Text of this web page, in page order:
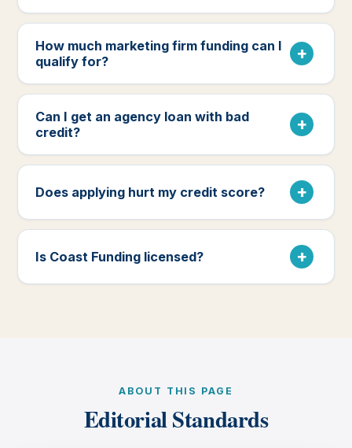
How much marketing firm funding can I
qualify for?
Can I get an agency loan with bad
credit?
Does applying hurt my credit score?
Is Coast Funding licensed?
ABOUT THIS PAGE
Editorial Standards